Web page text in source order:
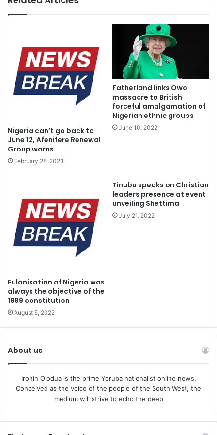
“I am an Electronic Engineer, 53 years of practice. If these
people are not criminally minded, is it allowed for anybody,
aside INEC, to transmit results? Where I voted, we have
the results. I know that any attempt to doctor results will
lead to chaos.
“I want to tell Nigerians that I did not author any statement
on INEC Chairman meeting Tinubu or anybody in Lagos or
anywhere. It must have come from people suffering from
undiluted lunacy”.
Nigeria can’t go back to
June 12, Afenifere Renewal
Group warns
February 28, 2023
Fatherland links Owo
massacre to British
forceful amalgamation of
Nigerian ethnic groups
June 10, 2022
Fulanisation of Nigeria was
always the objective of the
1999 constitution
August 5, 2022
Tinubu speaks on Christian
leaders presence at event
unveiling Shettima
July 21, 2022
About us
Irohin O'odua is the prime Yoruba nationalist online news.
Conceived as the voice of the people of the South West, the
medium will strive to echo the deep